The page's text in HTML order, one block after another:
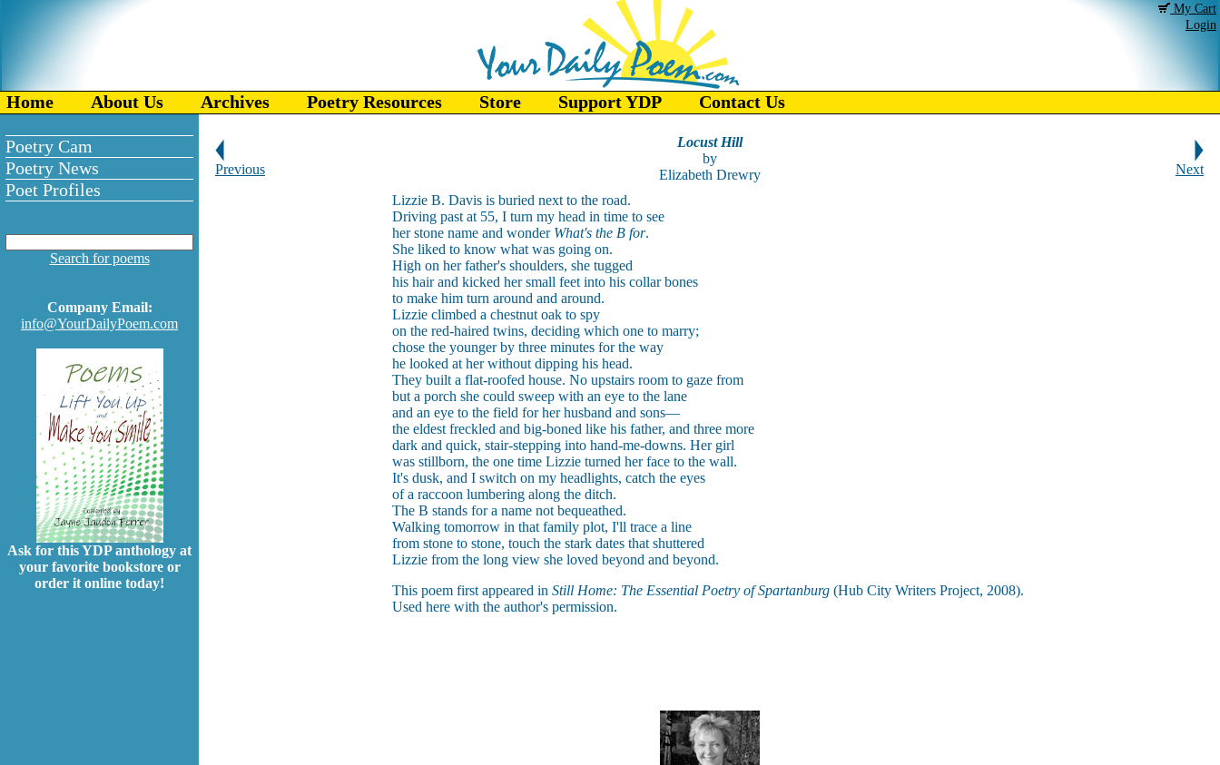
My Cart
Login
Home About Us Archives Poetry Resources Store Support YDP Contact Us
Poetry Cam
Poetry News
Poet Profiles
Search for poems
Company Email:
info@YourDailyPoem.com
Ask for this YDP anthology at
your favorite bookstore or
order it online today!
Previous
Locust Hill
by
Elizabeth Drewry
Next
Lizzie B. Davis is buried next to the road.
Driving past at 55, I turn my head in time to see
her stone name and wonder What's the B for.
She liked to know what was going on.
High on her father's shoulders, she tugged
his hair and kicked her small feet into his collar bones
to make him turn around and around.
Lizzie climbed a chestnut oak to spy
on the red-haired twins, deciding which one to marry;
chose the younger by three minutes for the way
he looked at her without dipping his head.
They built a flat-roofed house. No upstairs room to gaze from
but a porch she could sweep with an eye to the lane
and an eye to the field for her husband and sons—
the eldest freckled and big-boned like his father, and three more
dark and quick, stair-stepping into hand-me-downs. Her girl
was stillborn, the one time Lizzie turned her face to the wall.
It's dusk, and I switch on my headlights, catch the eyes
of a raccoon lumbering along the ditch.
The B stands for a name not bequeathed.
Walking tomorrow in that family plot, I'll trace a line
from stone to stone, touch the stark dates that shuttered
Lizzie from the long view she loved beyond and beyond.
This poem first appeared in Still Home: The Essential Poetry of Spartanburg(Hub City Writers Project, 2008).
Used here with the author's permission.